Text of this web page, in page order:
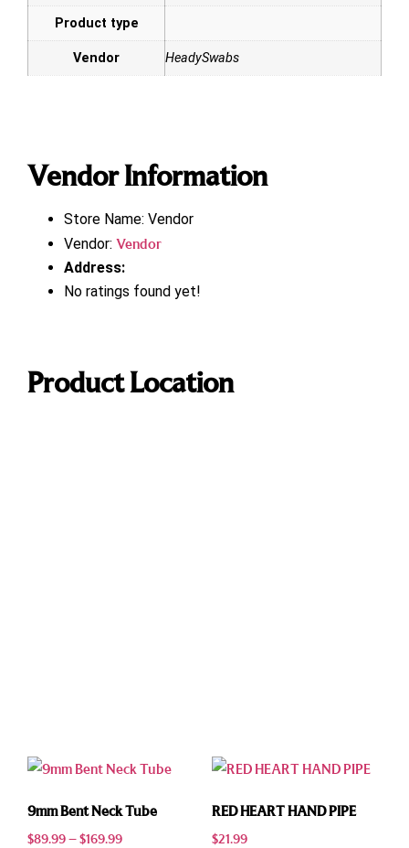
Product type
Vendor HeadySwabs
Vendor Information
Store Name: Vendor
Vendor: Vendor
Address:
No ratings found yet!
Product Location
9mm Bent Neck Tube
$89.99–$169.99
RED HEART HAND PIPE
$21.99